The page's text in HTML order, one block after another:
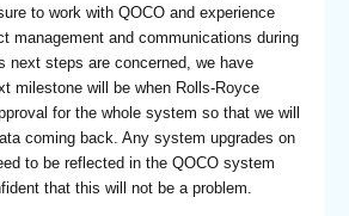
to work with QOCO and experience
management and communications during
next steps are concerned, we have
milestone will be when Rolls-Royce
for the whole system so that we will
coming back. Any system upgrades on
to be reflected in the QOCO system
that this will not be a problem.